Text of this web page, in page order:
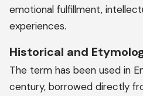
emotional fulfillment,
experiences.
Historical and
The term has been used in
century, borrowed directly